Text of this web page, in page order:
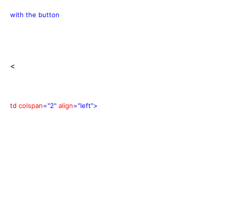
with the button
<
td colspan="2" align="left">